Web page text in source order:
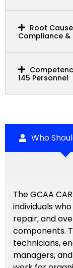
Root
Compliance &
145 Personnel
Who
The GCAA
individuals
repair, and
components.
technicians,
managers,